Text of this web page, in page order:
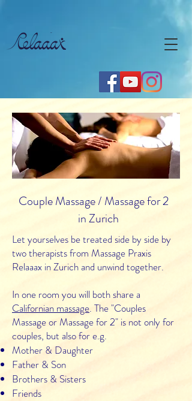
Couple Massage / Massage for 2
in Zurich
Let yourselves be treated side by side by
two therapists from Massage Praxis
Relaaax in Zurich and unwind together.
In one room you will both share a
Californian massage. The "Couples
Massage or Massage for 2" is not only for
couples, but also for e.g.
Mother & Daughter
Father & Son
Brothers & Sisters
Friends